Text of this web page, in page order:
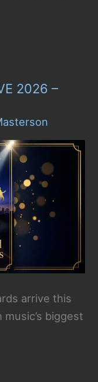
2026 –
arrive this
music’s biggest